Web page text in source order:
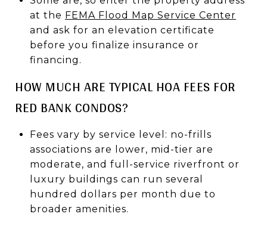
at the FEMA Flood Map Service Center
and ask for an elevation certificate
before you finalize insurance or
financing.
HOW MUCH ARE TYPICAL HOA FEES FOR
RED BANK CONDOS?
Fees vary by service level: no-frills
associations are lower, mid-tier are
moderate, and full-service riverfront or
luxury buildings can run several
hundred dollars per month due to
broader amenities.